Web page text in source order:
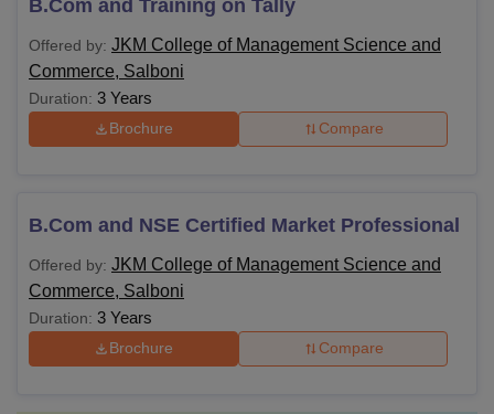
B.Com and Training on Tally
Offered by: JKM College of Management Science and
Commerce, Salboni
Duration: 3 Years
Brochure Compare
B.Com and NSE Certified Market Professional
Offered by: JKM College of Management Science and
Commerce, Salboni
Duration: 3 Years
Brochure Compare